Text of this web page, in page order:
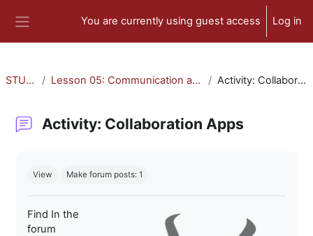
You are currently using guest access Log in
STU-300 Lesson 05: Communication and Collaboration Activity: Collaboration Apps
Activity: Collaboration Apps
View Make forum posts: 1
Find In the
forum